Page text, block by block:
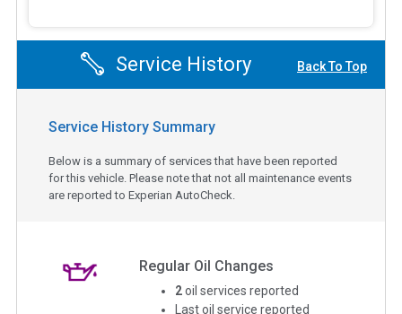
Service History Back To Top
Service History Summary
Below is a summary of services that have been reported
for this vehicle. Please note that not all maintenance events
are reported to Experian AutoCheck.
Regular Oil Changes
2 oil services reported
Last oil service reported